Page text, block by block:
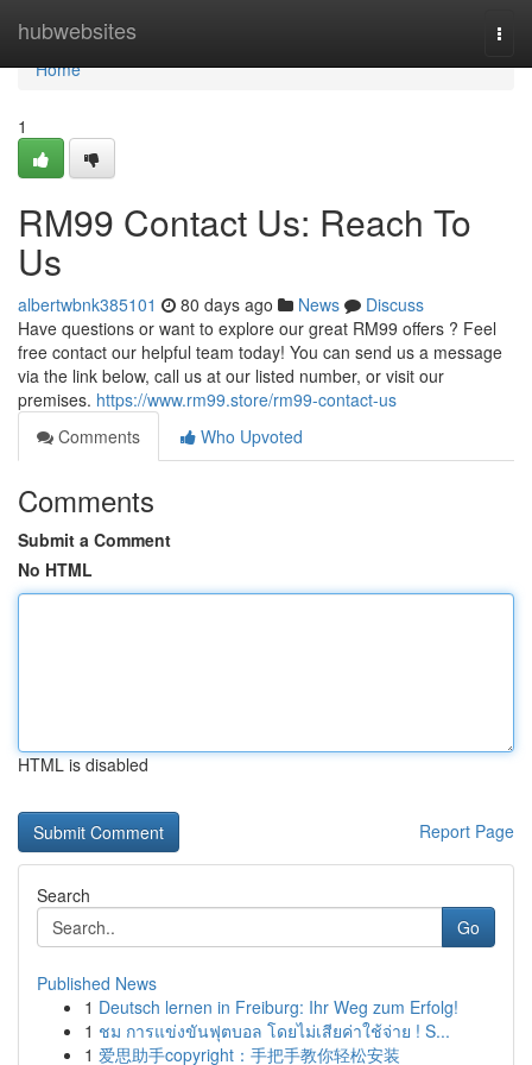
hubwebsites
Home
Home
1
RM99 Contact Us: Reach To
Us
albertwbnk385101 80 days ago News
Discuss
Have questions or want to explore our great RM99 offers ? Feel
free contact our helpful team today! You can send us a message
via the link below, call us at our listed number, or visit our
premises. https://www.rm99.store/rm99-contact-us
Comments
Who Upvoted
Comments
Submit a Comment
No HTML
HTML is disabled
Report Page
Search
Go
Published News
1 Deutsch lernen in Freiburg: Ihr Weg zum Erfolg!
1 ชม การแข่งขันฟุตบอล โดยไม่เสียค่าใช้จ่าย ! S...
1 爱思助手copyright：手把手教你轻松安装